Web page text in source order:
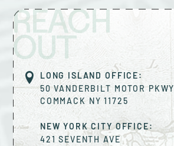
REACH
OUT
LONG ISLAND OFFICE:
50 VANDERBILT MOTOR PKWY
COMMACK NY 11725
NEW YORK CITY OFFICE:
421 SEVENTH AVE